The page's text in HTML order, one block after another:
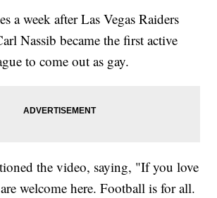
a week after Las Vegas Raiders
Nassib became the first active
to come out as gay.
the video, saying, "If you love
welcome here. Football is for all.